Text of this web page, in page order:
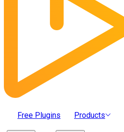
Free Plugins Products